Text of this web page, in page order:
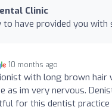
Clinic
to have provided you with
10 months ago
with long brown
as im very nervous.
for this dentist practice